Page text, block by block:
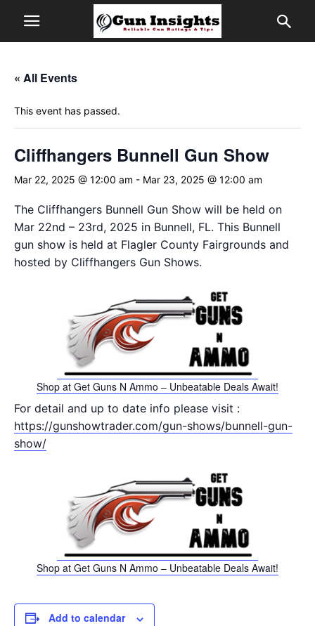
« All Events
This event has passed.
Cliffhangers Bunnell Gun Show
Mar 22, 2025 @ 12:00 am - Mar 23, 2025 @ 12:00 am
The Cliffhangers Bunnell Gun Show will be held on
Mar 22nd – 23rd, 2025 in Bunnell, FL. This Bunnell
gun show is held at Flagler County Fairgrounds and
hosted by Cliffhangers Gun Shows.
Shop at Get Guns N Ammo – Unbeatable Deals Await!
For detail and up to date info please visit :
https://gunshowtrader.com/gun-shows/bunnell-gun-
show/
Shop at Get Guns N Ammo – Unbeatable Deals Await!
Add to calendar